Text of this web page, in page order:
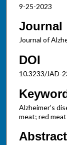
9-25-2023
Journal
Journal of
DOI
10.3233/JAD-
Alzheimer’s
meat; red meat
Abstract